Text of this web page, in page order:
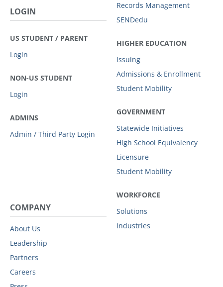
LOGIN
US STUDENT / PARENT
Login
NON-US STUDENT
Login
ADMINS
Admin / Third Party Login
Records Management
SENDedu
HIGHER EDUCATION
Issuing
Admissions & Enrollment
Student Mobility
GOVERNMENT
Statewide Initiatives
High School Equivalency
Licensure
Student Mobility
WORKFORCE
Solutions
Industries
COMPANY
About Us
Leadership
Partners
Careers